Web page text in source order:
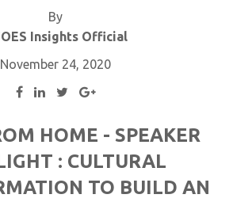
By
Insights Official
November 24, 2020
HOME - SPEAKER
: CULTURAL
TO BUILD AN